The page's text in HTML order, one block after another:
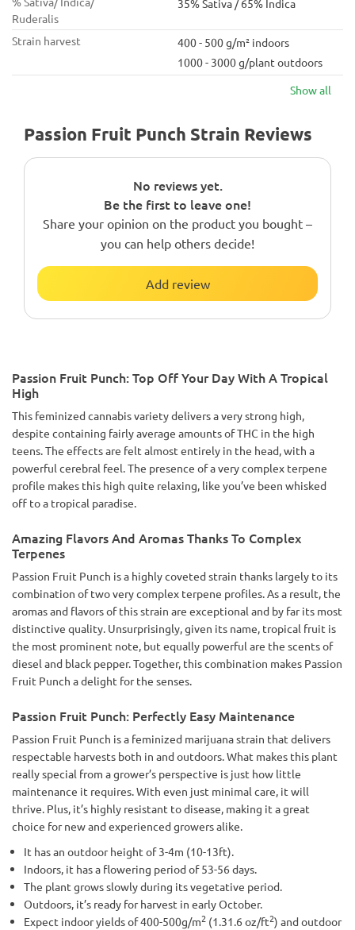
Ruderalis
35% Sativa / 65% Indica
Strain harvest
400 - 500 g/m² indoors
1000 - 3000 g/plant outdoors
Show all
Passion Fruit Punch Strain Reviews
No reviews yet.
Be the first to leave one!
Share your opinion on the product you bought –
you can help others decide!
Add review
Passion Fruit Punch: Top Off Your Day With A Tropical
High
This feminized cannabis variety delivers a very strong high,
despite containing fairly average amounts of THC in the high
teens. The effects are felt almost entirely in the head, with a
powerful cerebral feel. The presence of a very complex terpene
profile makes this high quite relaxing, like you’ve been whisked
off to a tropical paradise.
Amazing Flavors And Aromas Thanks To Complex
Terpenes
Passion Fruit Punch is a highly coveted strain thanks largely to its
combination of two very complex terpene profiles. As a result, the
aromas and flavors of this strain are exceptional and by far its most
distinctive quality. Unsurprisingly, given its name, tropical fruit is
the most prominent note, but equally powerful are the scents of
diesel and black pepper. Together, this combination makes Passion
Fruit Punch a delight for the senses.
Passion Fruit Punch: Perfectly Easy Maintenance
Passion Fruit Punch is a feminized marijuana strain that delivers
respectable harvests both in and outdoors. What makes this plant
really special from a grower’s perspective is just how little
maintenance it requires. With even just minimal care, it will
thrive. Plus, it’s highly resistant to disease, making it a great
choice for new and experienced growers alike.
It has an outdoor height of 3-4m (10-13ft).
Indoors, it has a flowering period of 53-56 days.
The plant grows slowly during its vegetative period.
Outdoors, it’s ready for harvest in early October.
Expect indoor yields of 400-500g/m2 (1.31.6 oz/ft2) and outdoor